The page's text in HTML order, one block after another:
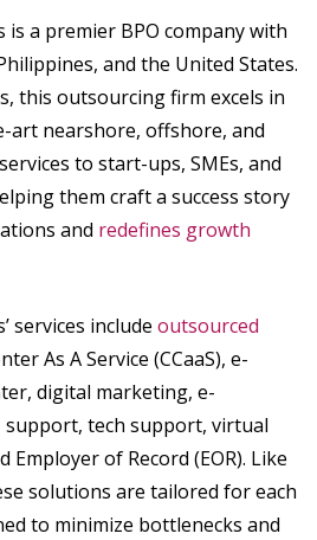
is a premier BPO company with
and the United States.
this outsourcing firm excels in
art nearshore, offshore, and
to start-ups, SMEs, and
them craft a success story
and redefines growth
services include outsourced
As A Service (CCaaS), e-
digital marketing, e-
support, tech support, virtual
Employer of Record (EOR). Like
solutions are tailored for each
to minimize bottlenecks and